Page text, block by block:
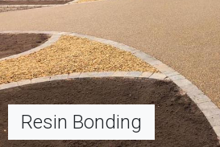
Block Paving